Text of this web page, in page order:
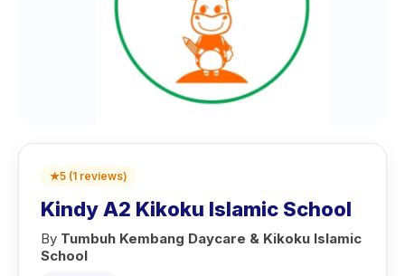
★5 (1 reviews)
Kindy A2 Kikoku Islamic School
By Tumbuh Kembang Daycare & Kikoku Islamic
School